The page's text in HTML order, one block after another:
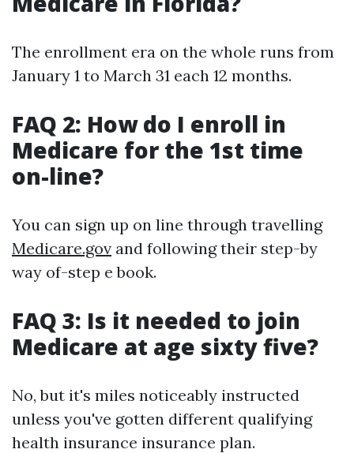
The enrollment era on the whole runs from
January 1 to March 31 each 12 months.
FAQ 2: How do I enroll in
Medicare for the 1st time
on-line?
You can sign up on line through travelling
Medicare.gov and following their step-by
way of-step e book.
FAQ 3: Is it needed to join
Medicare at age sixty five?
No, but it's miles noticeably instructed
unless you've gotten different qualifying
health insurance insurance plan.